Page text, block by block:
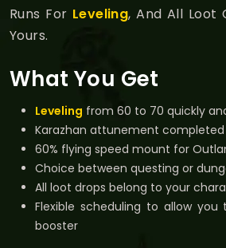
Runs For Leveling, And All Loot
Yours.
What You Get
Leveling from 60 to 70 quickly
Karazhan attunement
60% flying speed mount for
Choice between questing or
All loot drops belong to your
Flexible scheduling to allow
booster